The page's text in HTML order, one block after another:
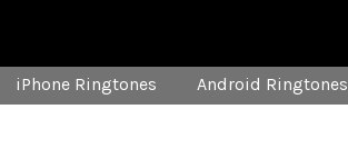
iPhone Ringtones Android Ringtones